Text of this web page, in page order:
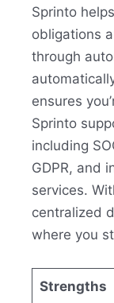
Sprinto
obligations
through
ensures
Sprinto
including
GDPR, and
services.
centralized
where you
Strengths